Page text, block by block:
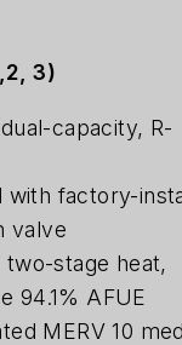
3)
capacity, R-
with factory-
valve
two-stage heat,
94.1% AFUE
MERV 10